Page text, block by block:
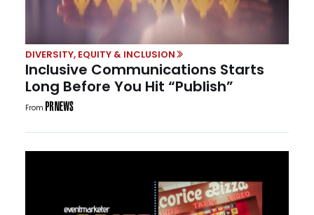
DIVERSITY, EQUITY & INCLUSION
Inclusive Communications Starts
Long Before You Hit “Publish”
From